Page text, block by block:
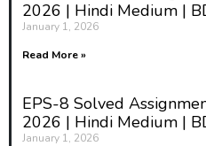
2026 | Hindi Medium |
January 1, 2026
Read More »
EPS-8 Solved
2026 | Hindi Medium |
January 1, 2026